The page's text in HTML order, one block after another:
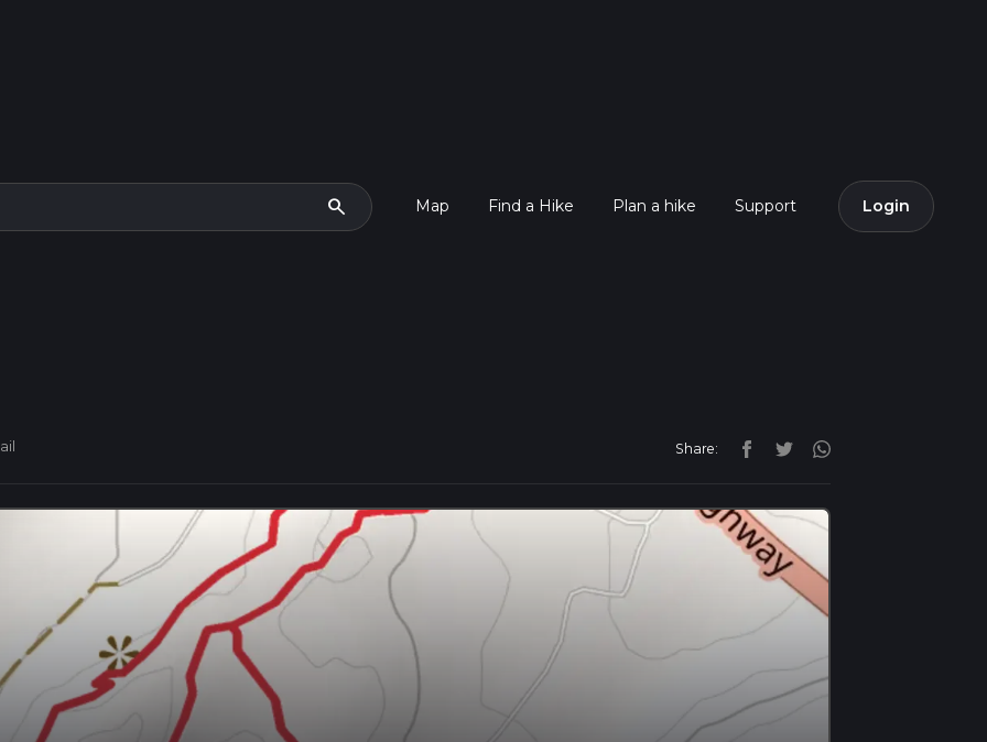
search Map Find a Hike Plan a hike Support Login
Share: